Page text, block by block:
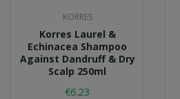
KORRES
Korres Laurel &
Echinacea Shampoo
Against Dandruff & Dry
Scalp 250ml
€6.23